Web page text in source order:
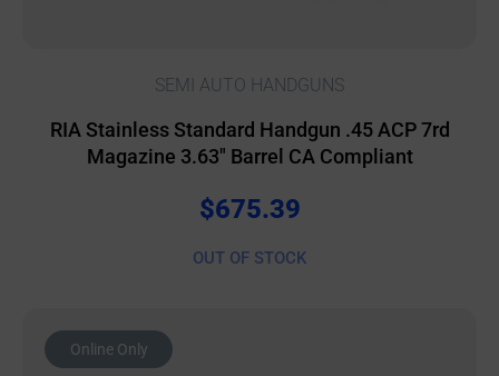
SEMI AUTO HANDGUNS
RIA Stainless Standard Handgun .45 ACP 7rd
Magazine 3.63″ Barrel CA Compliant
$675.39
OUT OF STOCK
Online Only